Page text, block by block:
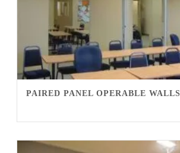
PAIRED PANEL OPERABLE WALLS